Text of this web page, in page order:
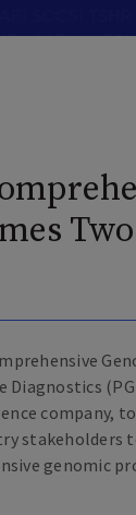
company,
genomic